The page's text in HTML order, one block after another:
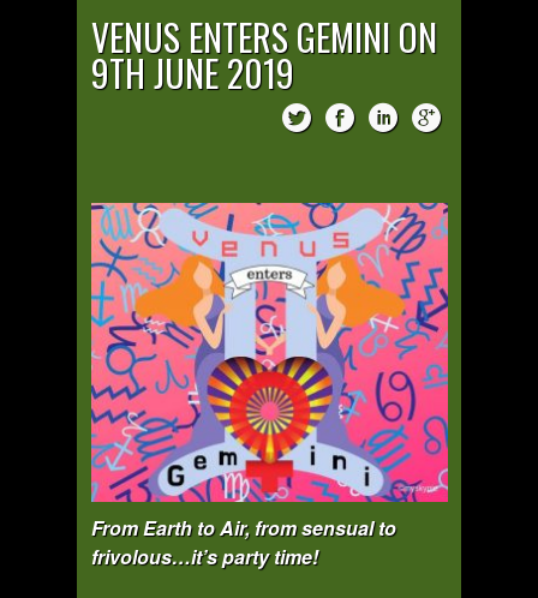
VENUS ENTERS GEMINI ON
9TH JUNE 2019
From Earth to Air, from sensual to
frivolous…it’s party time!